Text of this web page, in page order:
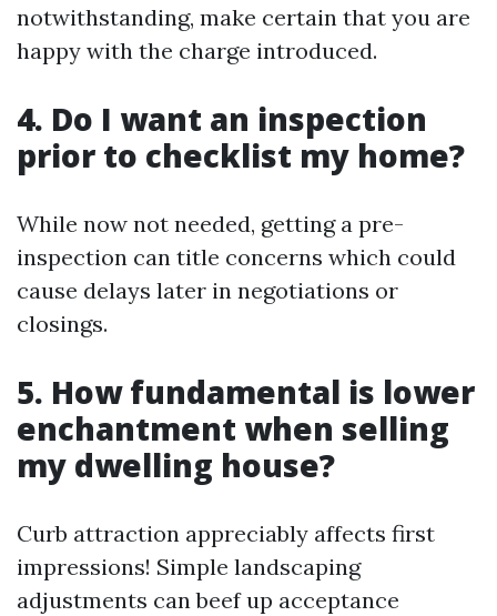
notwithstanding, make certain that you are
happy with the charge introduced.
4. Do I want an inspection
prior to checklist my home?
While now not needed, getting a pre-
inspection can title concerns which could
cause delays later in negotiations or
closings.
5. How fundamental is lower
enchantment when selling
my dwelling house?
Curb attraction appreciably affects first
impressions! Simple landscaping
adjustments can beef up acceptance